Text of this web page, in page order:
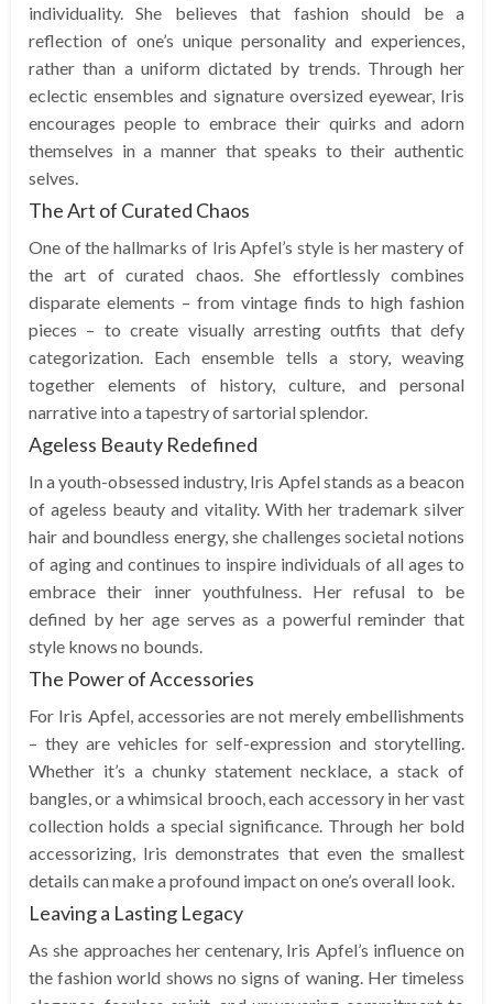
individuality. She believes that fashion should be a
reflection of one’s unique personality and experiences,
rather than a uniform dictated by trends. Through her
eclectic ensembles and signature oversized eyewear, Iris
encourages people to embrace their quirks and adorn
themselves in a manner that speaks to their authentic
selves.
The Art of Curated Chaos
One of the hallmarks of Iris Apfel’s style is her mastery of
the art of curated chaos. She effortlessly combines
disparate elements – from vintage finds to high fashion
pieces – to create visually arresting outfits that defy
categorization. Each ensemble tells a story, weaving
together elements of history, culture, and personal
narrative into a tapestry of sartorial splendor.
Ageless Beauty Redefined
In a youth-obsessed industry, Iris Apfel stands as a beacon
of ageless beauty and vitality. With her trademark silver
hair and boundless energy, she challenges societal notions
of aging and continues to inspire individuals of all ages to
embrace their inner youthfulness. Her refusal to be
defined by her age serves as a powerful reminder that
style knows no bounds.
The Power of Accessories
For Iris Apfel, accessories are not merely embellishments
– they are vehicles for self-expression and storytelling.
Whether it’s a chunky statement necklace, a stack of
bangles, or a whimsical brooch, each accessory in her vast
collection holds a special significance. Through her bold
accessorizing, Iris demonstrates that even the smallest
details can make a profound impact on one’s overall look.
Leaving a Lasting Legacy
As she approaches her centenary, Iris Apfel’s influence on
the fashion world shows no signs of waning. Her timeless